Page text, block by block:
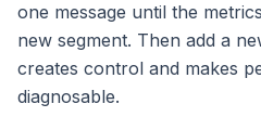
one message until the
new segment. Then add a
creates control and makes
diagnosable.